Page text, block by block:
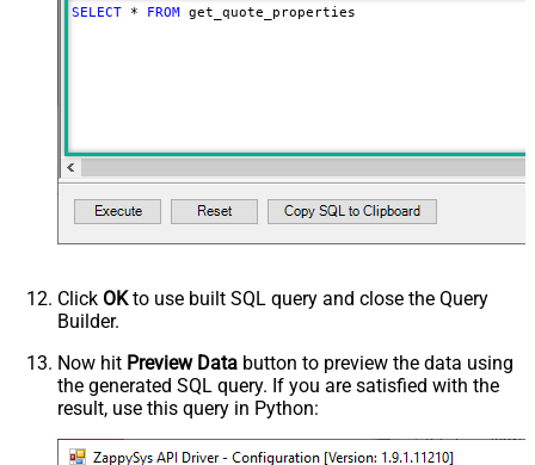
SELECT * FROM get_quote_properties
Click OKto use built SQL query and close the Query
Builder.
Now hit Preview Data button to preview the data using
the generated SQL query. If you are satisfied with the
result, use this query in Python: